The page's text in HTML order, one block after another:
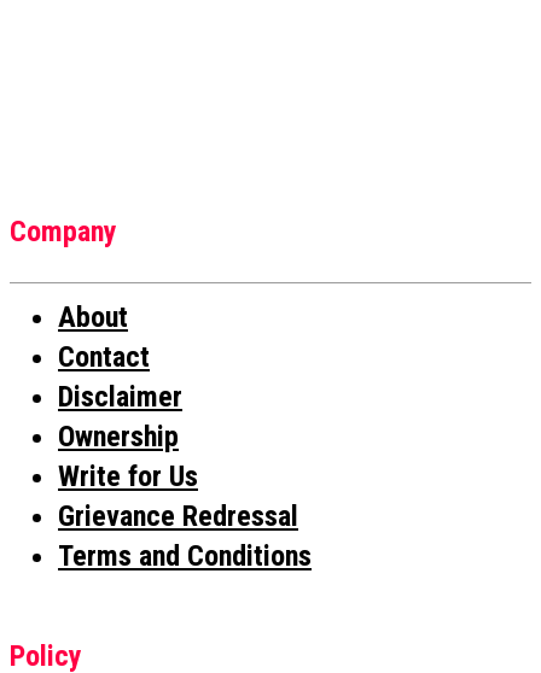
Company
About
Contact
Disclaimer
Ownership
Write for Us
Grievance Redressal
Terms and Conditions
Policy